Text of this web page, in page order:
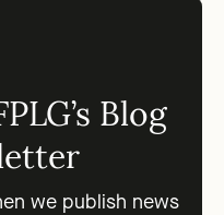
Blog
we publish news